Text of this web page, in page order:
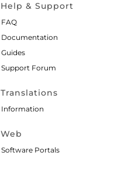
Help & Support
FAQ
Documentation
Guides
Support Forum
Translations
Information
Web
Software Portals